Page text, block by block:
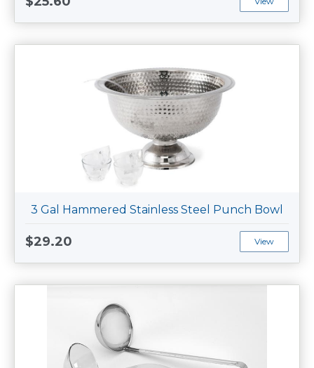
3 Gal Hammered Stainless Steel Punch Bowl
$29.20 View